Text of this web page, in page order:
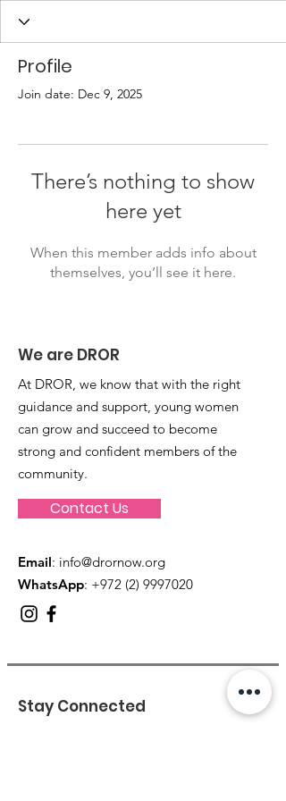
Profile
Join date: Dec 9, 2025
There’s nothing to show
here yet
When this member adds info about
themselves, you’ll see it here.
We are DROR
At DROR, we know that with the right
guidance and support, young women
can grow and succeed to become
strong and confident members of the
community.
Contact Us
Email: info@drornow.org
WhatsApp: +972 (2) 9997020
Stay Connected